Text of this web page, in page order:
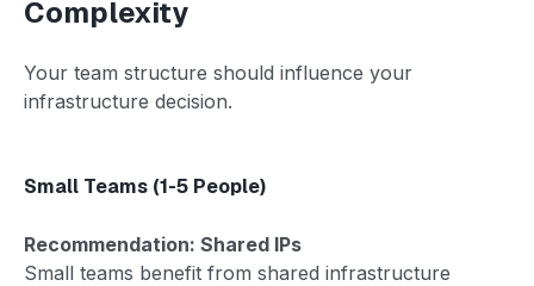
Complexity
Your team structure should influence your
infrastructure decision.
Small Teams (1-5 People)
Recommendation: Shared IPs
Small teams benefit from shared infrastructure